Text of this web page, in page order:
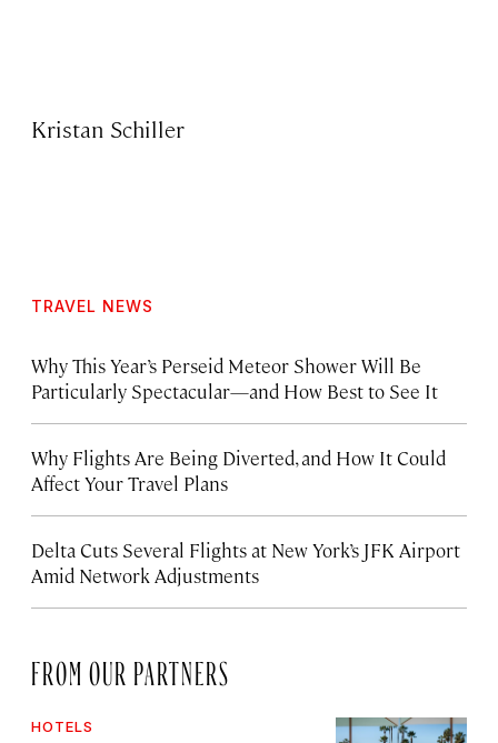
Kristan Schiller
TRAVEL NEWS
Why This Year’s Perseid Meteor Shower Will Be
Particularly Spectacular—and How Best to See It
Why Flights Are Being Diverted, and How It Could
Affect Your Travel Plans
Delta Cuts Several Flights at New York’s JFK Airport
Amid Network Adjustments
FROM OUR PARTNERS
HOTELS